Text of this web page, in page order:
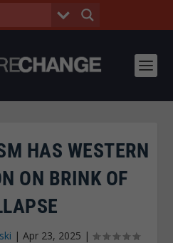
HAS WESTERN
ON BRINK OF
| Apr 23, 2025 |